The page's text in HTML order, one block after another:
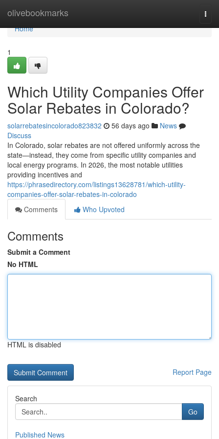
olivebookmarks
Home
Home
1
Which Utility Companies Offer
Solar Rebates in Colorado?
solarrebatesincolorado823832 56 days ago
News
Discuss
In Colorado, solar rebates are not offered uniformly across the
state—instead, they come from specific utility companies and
local energy programs. In 2026, the most notable utilities
providing incentives and
https://phrasedirectory.com/listings13628781/which-utility-
companies-offer-solar-rebates-in-colorado
Comments
Who Upvoted
Comments
Submit a Comment
No HTML
HTML is disabled
Report Page
Search
Go
Published News